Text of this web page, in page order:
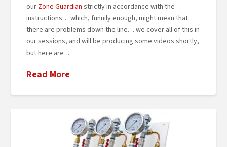
our Zone Guardian strictly in accordance with the
instructions… which, funnily enough, might mean that
there are problems down the line… we cover all of this in
our sessions, and will be producing some videos shortly,
but here are …
Read More